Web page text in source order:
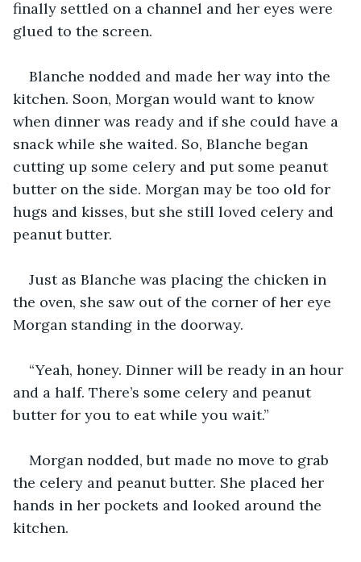
finally settled on a channel and her eyes were
glued to the screen.
Blanche nodded and made her way into the
kitchen. Soon, Morgan would want to know
when dinner was ready and if she could have a
snack while she waited. So, Blanche began
cutting up some celery and put some peanut
butter on the side. Morgan may be too old for
hugs and kisses, but she still loved celery and
peanut butter.
Just as Blanche was placing the chicken in
the oven, she saw out of the corner of her eye
Morgan standing in the doorway.
“Yeah, honey. Dinner will be ready in an hour
and a half. There’s some celery and peanut
butter for you to eat while you wait.”
Morgan nodded, but made no move to grab
the celery and peanut butter. She placed her
hands in her pockets and looked around the
kitchen.